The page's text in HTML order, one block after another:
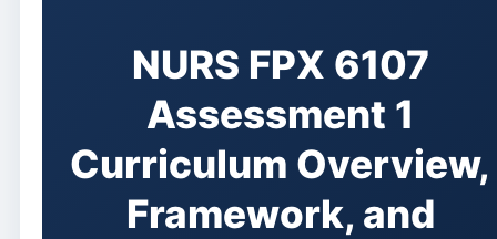
NURS FPX 6107
Assessment 1
Curriculum Overview,
Framework, and